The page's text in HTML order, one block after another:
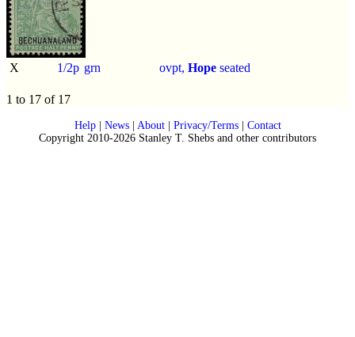
X 1/2p grn ovpt, Hope seated
1 to 17 of 17
Help| News| About| Privacy/Terms| Contact
Copyright 2010-2026 Stanley T. Shebs and other contributors